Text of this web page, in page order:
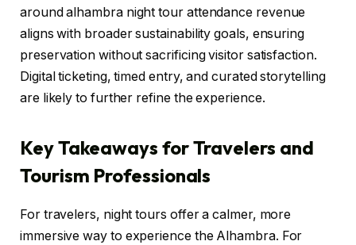
around alhambra night tour attendance revenue
aligns with broader sustainability goals, ensuring
preservation without sacrificing visitor satisfaction.
Digital ticketing, timed entry, and curated storytelling
are likely to further refine the experience.
Key Takeaways for Travelers and
Tourism Professionals
For travelers, night tours offer a calmer, more
immersive way to experience the Alhambra. For